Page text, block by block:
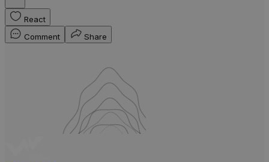
React
Comment
Share